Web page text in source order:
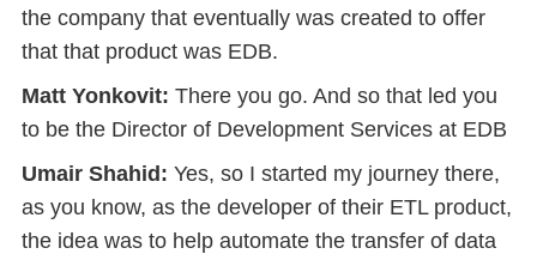
the company that eventually was created to offer
that that product was EDB.
Matt Yonkovit: There you go. And so that led you
to be the Director of Development Services at EDB
Umair Shahid: Yes, so I started my journey there,
as you know, as the developer of their ETL product,
the idea was to help automate the transfer of data